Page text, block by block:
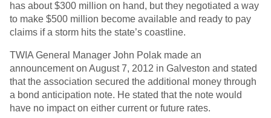
has about $300 million on hand, but they negotiated a way
to make $500 million become available and ready to pay
claims if a storm hits the state’s coastline.
TWIA General Manager John Polak made an
announcement on August 7, 2012 in Galveston and stated
that the association secured the additional money through
a bond anticipation note. He stated that the note would
have no impact on either current or future rates.